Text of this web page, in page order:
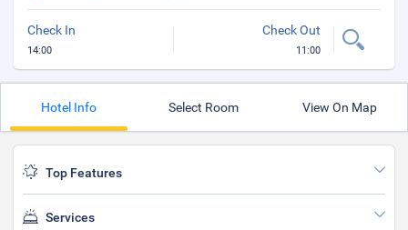
Check In
14:00
Check Out
11:00
Hotel Info Select Room View On Map
Top Features
Services